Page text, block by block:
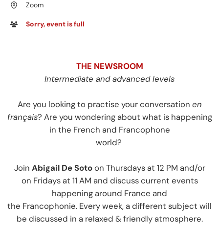
Zoom
Sorry, event is full
THE NEWSROOM
Intermediate and advanced levels
Are you looking to practise your conversation en
français? Are you wondering about what is happening
in the French and Francophone
world?
Join Abigail De Soto on Thursdays at 12 PM and/or
on Fridays at 11 AM and discuss current events
happening around France and
the Francophonie. Every week, a different subject will
be discussed in a relaxed & friendly atmosphere.